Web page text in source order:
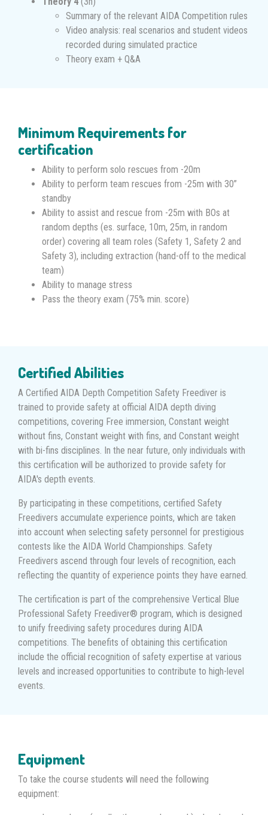
Summary of the relevant AIDA Competition rules
Video analysis: real scenarios and student videos
recorded during simulated practice
Theory exam + Q&A
Minimum Requirements for
certification
Ability to perform solo rescues from -20m
Ability to perform team rescues from -25m with 30”
standby
Ability to assist and rescue from -25m with BOs at
random depths (es. surface, 10m, 25m, in random
order) covering all team roles (Safety 1, Safety 2 and
Safety 3), including extraction (hand-off to the medical
team)
Ability to manage stress
Pass the theory exam (75% min. score)
Certified Abilities
A Certified AIDA Depth Competition Safety Freediver is
trained to provide safety at official AIDA depth diving
competitions, covering Free immersion, Constant weight
without fins, Constant weight with fins, and Constant weight
with bi-fins disciplines. In the near future, only individuals with
this certification will be authorized to provide safety for
AIDA's depth events.
By participating in these competitions, certified Safety
Freedivers accumulate experience points, which are taken
into account when selecting safety personnel for prestigious
contests like the AIDA World Championships. Safety
Freedivers ascend through four levels of recognition, each
reflecting the quantity of experience points they have earned.
The certification is part of the comprehensive Vertical Blue
Professional Safety Freediver® program, which is designed
to unify freediving safety procedures during AIDA
competitions. The benefits of obtaining this certification
include the official recognition of safety expertise at various
levels and increased opportunities to contribute to high-level
events.
Equipment
To take the course students will need the following
equipment: